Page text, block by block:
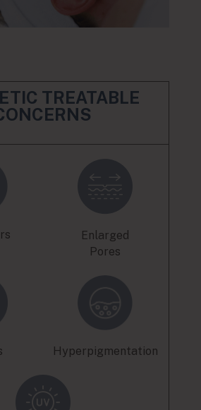
TREATABLE
Enlarged
Pores
Hyperpigmentation